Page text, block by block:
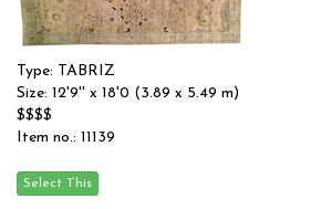
Type: TABRIZ
Size: 12'9'' x 18'0 (3.89 x 5.49 m)
$$$$
Item no.: 11139